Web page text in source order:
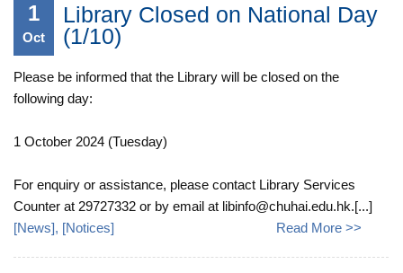
1
Oct
Library Closed on National Day
(1/10)
Please be informed that the Library will be closed on the
following day:
1 October 2024 (Tuesday)
For enquiry or assistance, please contact Library Services
Counter at 29727332 or by email at libinfo@chuhai.edu.hk.[...]
[News], [Notices] Read More >>